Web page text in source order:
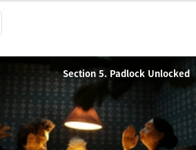
Section 5. Padlock Unlocked